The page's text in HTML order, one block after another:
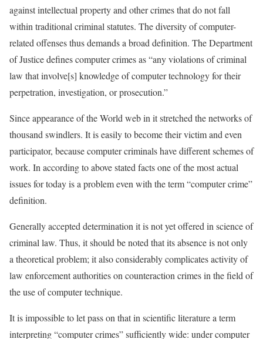
against intellectual property and other crimes that do not fall
within traditional criminal statutes. The diversity of computer-
related offenses thus demands a broad definition. The Department
of Justice defines computer crimes as “any violations of criminal
law that involve[s] knowledge of computer technology for their
perpetration, investigation, or prosecution.”
Since appearance of the World web in it stretched the networks of
thousand swindlers. It is easily to become their victim and even
participator, because computer criminals have different schemes of
work. In according to above stated facts one of the most actual
issues for today is a problem even with the term “computer crime”
definition.
Generally accepted determination it is not yet offered in science of
criminal law. Thus, it should be noted that its absence is not only
a theoretical problem; it also considerably complicates activity of
law enforcement authorities on counteraction crimes in the field of
the use of computer technique.
It is impossible to let pass on that in scientific literature a term
interpreting “computer crimes” sufficiently wide: under computer